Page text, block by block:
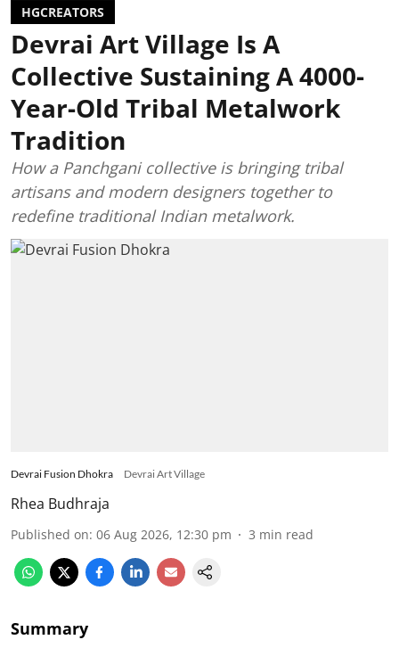
HGCREATORS
Devrai Art Village Is A
Collective Sustaining A 4000-
Year-Old Tribal Metalwork
Tradition
How a Panchgani collective is bringing tribal
artisans and modern designers together to
redefine traditional Indian metalwork.
Devrai Fusion Dhokra Devrai Art Village
Rhea Budhraja
Published on: 06 Aug 2026, 12:30 pm 3 min read
Summary